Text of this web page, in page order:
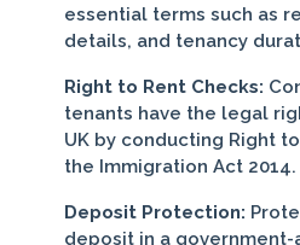
essential terms such as
details, and tenancy
Right to Rent Checks:
tenants have the legal
UK by conducting Right
the Immigration Act 2014.
Deposit Protection:
deposit in a